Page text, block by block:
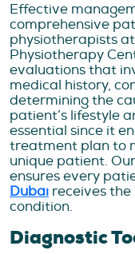
Effective
comprehensive
physiotherapists
Physiotherapy
evaluations that
medical history,
determining the
patient’s lifestyle
essential since it
treatment plan to
unique patient.
ensures every
Dubai receives
condition.
Diagnostic